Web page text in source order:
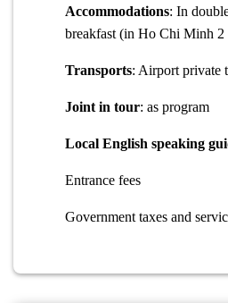
Accommodations: In
breakfast (in Ho Chi Minh
Transports: Airport private
Joint in tour: as program
Local English speaking
Entrance fees
Government taxes and